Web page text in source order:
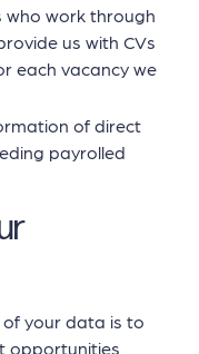
who work through
us with CVs
each vacancy we
of direct
payrolled
your data is to
opportunities